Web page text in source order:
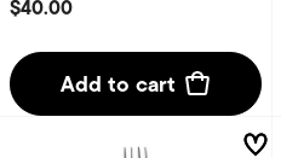
$40.00
Add to cart